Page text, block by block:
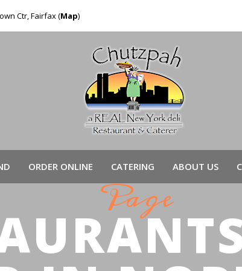
Ctr, Fairfax (Map)
ORDER ONLINE CATERING ABOUT US
Page